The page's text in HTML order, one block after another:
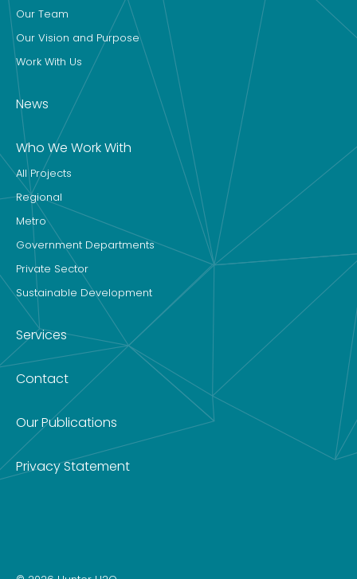
Our Team
Our Vision and Purpose
Work With Us
News
Who We Work With
All Projects
Regional
Metro
Government Departments
Private Sector
Sustainable Development
Services
Contact
Our Publications
Privacy Statement